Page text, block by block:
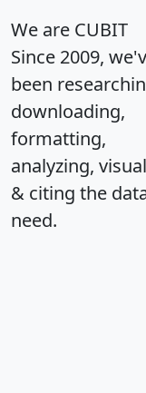
We are CUBIT
Since 2009,
been
downloading,
formatting,
analyzing,
& citing the
need.